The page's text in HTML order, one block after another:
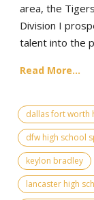
area, the
Division I
talent into the
Read More...
dallas fort worth
dfw high school
keylon bradley
lancaster high